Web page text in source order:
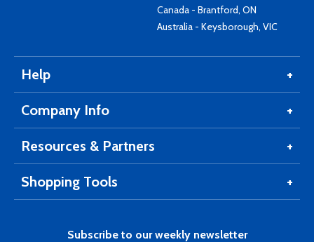
Canada - Brantford, ON
Australia - Keysborough, VIC
Help
Company Info
Resources & Partners
Shopping Tools
Subscribe to our weekly newsletter